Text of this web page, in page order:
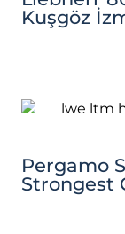
Kuşgöz
Pergamo
Strongest